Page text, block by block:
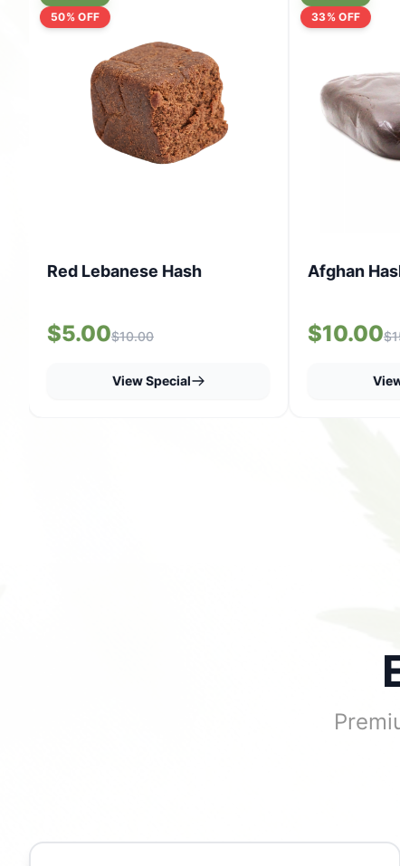
50% OFF
Red Lebanese Hash
$5.00$10.00
View Special
33% OFF
Afghan
$10.00